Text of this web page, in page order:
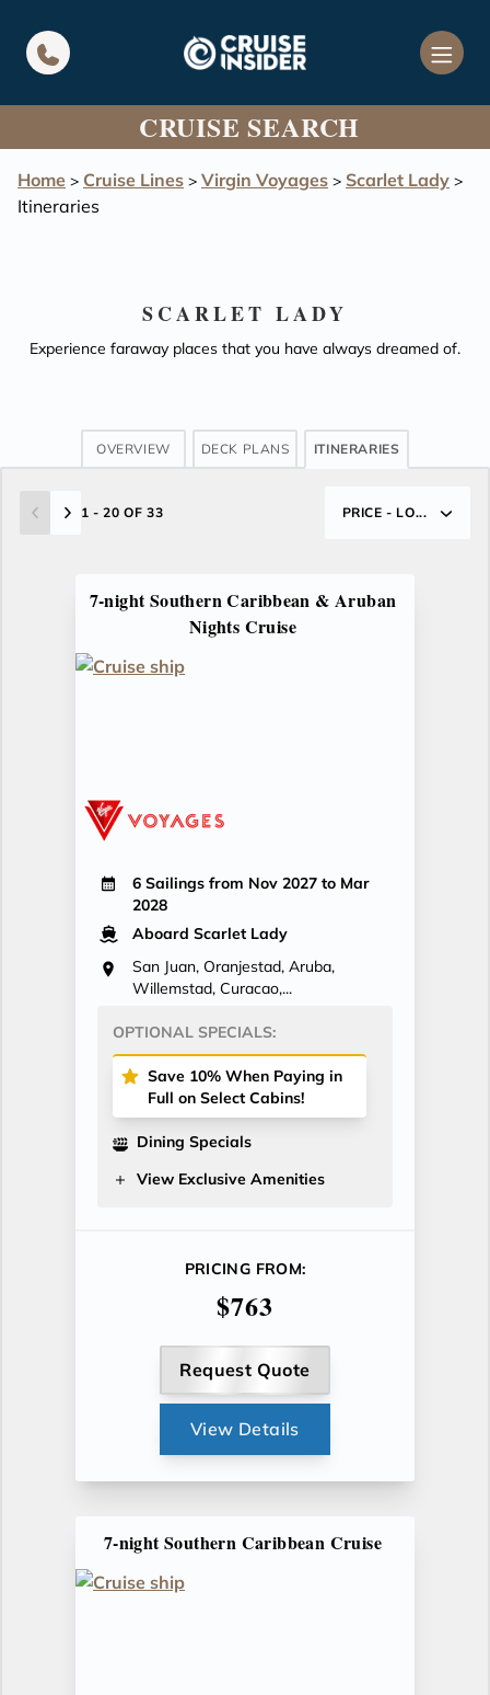
CRUISE SEARCH
Home > Cruise Lines > Virgin Voyages > Scarlet Lady >
Itineraries
SCARLET LADY
Experience faraway places that you have always dreamed of.
OVERVIEW DECK PLANS ITINERARIES
1 - 20 OF 33 PRICE - LO...
7-night Southern Caribbean & Aruban
Nights Cruise
6 Sailings from Nov 2027 to Mar
2028
Aboard Scarlet Lady
San Juan, Oranjestad, Aruba,
Willemstad, Curacao,...
OPTIONAL SPECIALS:
Save 10% When Paying in
Full on Select Cabins!
Dining Specials
View Exclusive Amenities
PRICING FROM:
$763
Request Quote
View Details
7-night Southern Caribbean Cruise